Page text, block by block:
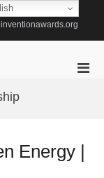
Energy |